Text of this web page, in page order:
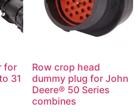
for
31
Row crop head
dummy plug for John
Deere® 50 Series
combines